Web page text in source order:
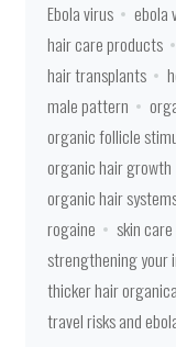
Ebola virus ebola
hair care products
hair transplants
male pattern
organic follicle
organic hair growth
organic hair
rogaine
skin
strengthening your
thicker hair
travel risks and